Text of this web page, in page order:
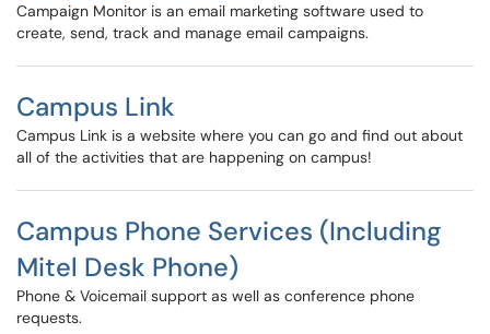
Campaign Monitor is an email marketing software used to
create, send, track and manage email campaigns.
Campus Link
Campus Link is a website where you can go and find out about
all of the activities that are happening on campus!
Campus Phone Services (Including
Mitel Desk Phone)
Phone & Voicemail support as well as conference phone
requests.